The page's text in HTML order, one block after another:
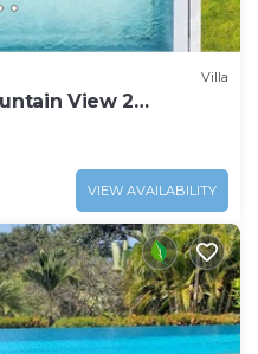
Villa
View 2
VIEW AVAILABILITY